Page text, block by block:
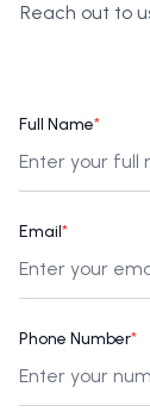
Reach out to
Full Name*
Email*
Phone Number*